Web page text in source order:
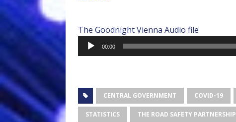
The Goodnight Vienna Audio file
Audio
Player
00:00
CENTRAL GOVERNMENT COVID-19
STATISTICS THE ROAD SAFETY PARTNERSHIP